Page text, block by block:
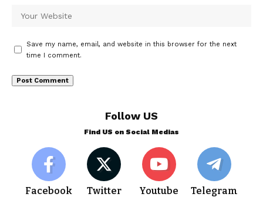
Save my name, email, and website in this browser for the next
time I comment.
Follow US
Find US on Social Medias
Facebook Twitter Youtube Telegram